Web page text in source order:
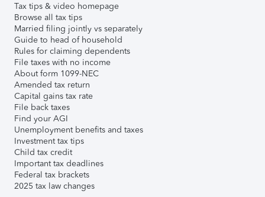
Tax tips & video homepage
Browse all tax tips
Married filing jointly vs separately
Guide to head of household
Rules for claiming dependents
File taxes with no income
About form 1099-NEC
Amended tax return
Capital gains tax rate
File back taxes
Find your AGI
Unemployment benefits and taxes
Investment tax tips
Child tax credit
Important tax deadlines
Federal tax brackets
2025 tax law changes